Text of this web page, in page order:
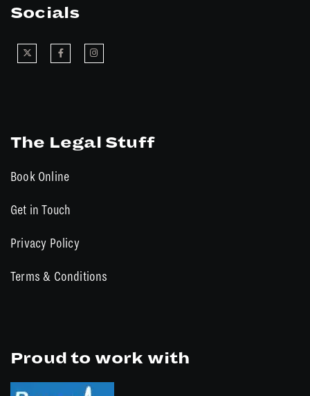
Socials
The Legal Stuff
Book Online
Get in Touch
Privacy Policy
Terms & Conditions
Proud to work with